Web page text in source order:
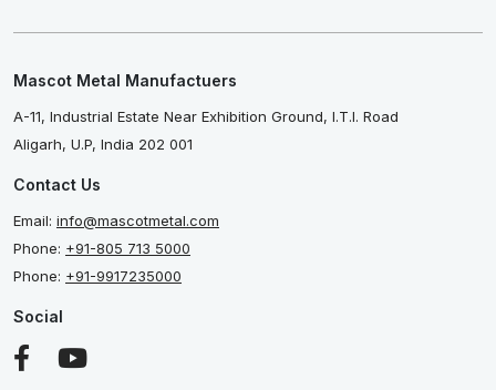
Mascot Metal Manufactuers
A-11, Industrial Estate Near Exhibition Ground, I.T.I. Road
Aligarh, U.P, India 202 001
Contact Us
Email: info@mascotmetal.com
Phone: +91-805 713 5000
Phone: +91-9917235000
Social